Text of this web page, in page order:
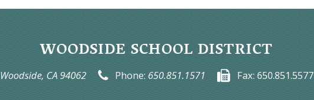
WOODSIDE SCHOOL DISTRICT
Woodside, CA 94062 Phone: 650.851.1571 Fax: 650.851.5577